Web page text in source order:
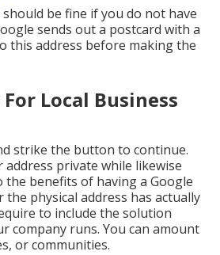
be fine if you do not have
sends out a postcard with a
this address before making the
For Local Business
strike the button to continue.
private while likewise
the benefits of having a Google
the physical address has actually
to include the solution
company runs. You can amount
or communities.